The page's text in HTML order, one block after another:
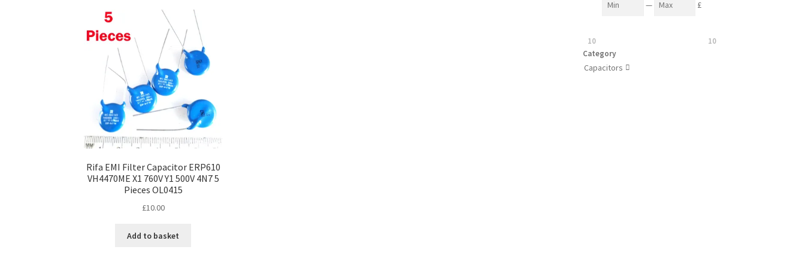
Rifa EMI Filter Capacitor ERP610
VH4470ME X1 760V Y1 500V 4N7 5
Pieces OL0415
£10.00
Add to basket
— £
10
10
Category
Capacitors 